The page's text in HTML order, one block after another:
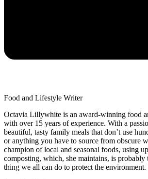
Food and Lifestyle Writer
Octavia Lillywhite is an award-winning food
with over 15 years of experience. With a
beautiful, tasty family meals that don’t use
or anything you have to source from obscure
champion of local and seasonal foods, using
composting, which, she maintains, is probably
thing we all can do to protect the environment.